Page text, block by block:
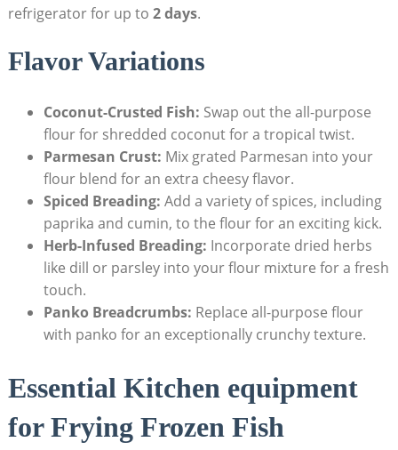
refrigerator for up to 2 days.
Flavor Variations
Coconut-Crusted Fish: Swap out the all-purpose
flour for shredded coconut for a tropical twist.
Parmesan Crust: Mix grated Parmesan into your
flour blend for an extra cheesy flavor.
Spiced Breading: Add a variety of spices, including
paprika and cumin, to the flour for an exciting kick.
Herb-Infused Breading: Incorporate dried herbs
like dill or parsley into your flour mixture for a fresh
touch.
Panko Breadcrumbs: Replace all-purpose flour
with panko for an exceptionally crunchy texture.
Essential Kitchen equipment
for Frying Frozen Fish